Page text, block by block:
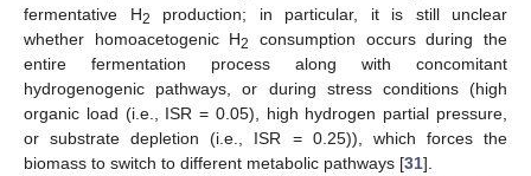
fermentative H2
production; in particular, it is still unclear
whether homoacetogenic H2
consumption occurs during the
entire fermentation process along with concomitant
hydrogenogenic pathways, or during stress conditions (high
organic load (i.e., ISR = 0.05), high hydrogen partial pressure,
or substrate depletion (i.e., ISR = 0.25)), which forces the
biomass to switch to different metabolic pathways [31].